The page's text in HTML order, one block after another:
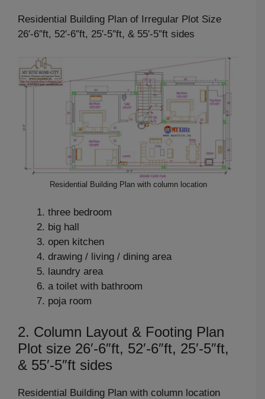
Residential Building Plan of Irregular Plot Size
26′-6″ft, 52′-6″ft, 25′-5″ft, & 55′-5″ft sides
Residential Building Plan with column location
three bedroom
big hall
open kitchen
drawing / living / dining area
laundry area
a toilet with bathroom
poja room
2. Column Layout & Footing Plan
Plot size 26′-6″ft, 52′-6″ft, 25′-5″ft,
& 55′-5″ft sides
Residential Building Plan with column location